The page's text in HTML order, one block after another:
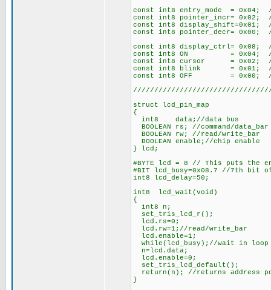
const int8 entry_mode = 0x04;
const int8 pointer_incr=
const int8
const int8 pointer_decr=
const int8 display_ctrl= 0x08;
const int8 ON = 0x04;
const int8 cursor = 0x02;
const int8 blink = 0x01;
const int8 OFF = 0x00;
struct lcd_pin_map
{
int8 data;//data bus
BOOLEAN rs; //command/
BOOLEAN rw; //read/write_bar
BOOLEAN enable;//chip enable
} lcd;
#BYTE lcd = 8 // This puts the
#BIT lcd_busy=0x08.7 //7th bit
int8 lcd_delay=50;
int8 lcd_wait(void)
{
int8 n;
set_tris_lcd_r();
lcd.rs=0;
lcd.rw=1;//read/write_bar
lcd.enable=1;
while(lcd_busy);//wait in
n=lcd.data;
lcd.enable=0;
set_tris_lcd_default();
return(n); //returns address
}